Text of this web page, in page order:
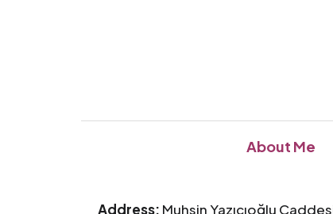
About Me
Address: Muhsin Yazıcıoğlu